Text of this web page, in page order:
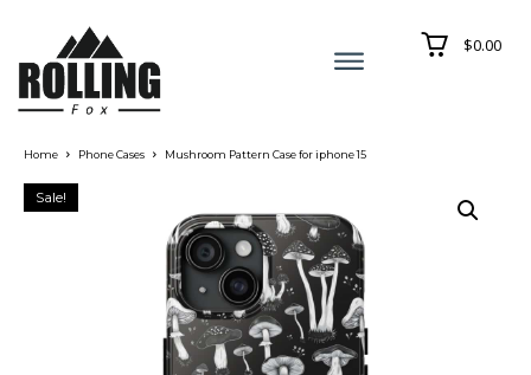
$0.00
Home Phone Cases Mushroom Pattern Case for iphone 15
Sale!